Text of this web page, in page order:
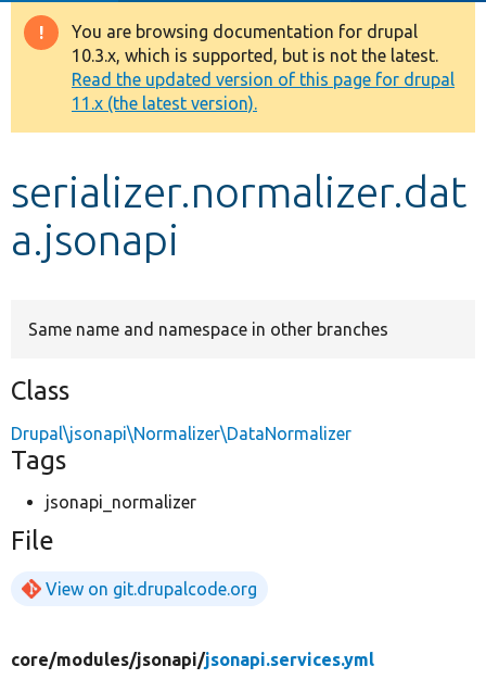
Drupal 8+
Other projects
Develop for Drupal
Warning
message
You are browsing documentation for drupal
10.3.x, which is supported, but is not the latest.
Read the updated version of this page for drupal
11.x (the latest version).
serializer.normalizer.dat
a.jsonapi
Same name and namespace in other branches
Class
Drupal\jsonapi\Normalizer\DataNormalizer
Tags
jsonapi_normalizer
File
View on git.drupalcode.org
core/modules/jsonapi/jsonapi.services.yml